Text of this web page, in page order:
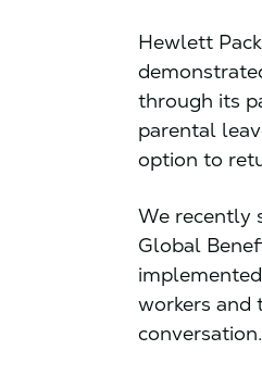
Hewlett
through its
parental
option to
We recently
Global
workers and
conversation.